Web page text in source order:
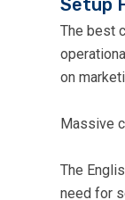
Setup
The best
on
Massive
The
need for